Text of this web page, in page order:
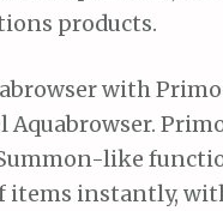
products.
with
Aquabrowser.
like
items instantly,